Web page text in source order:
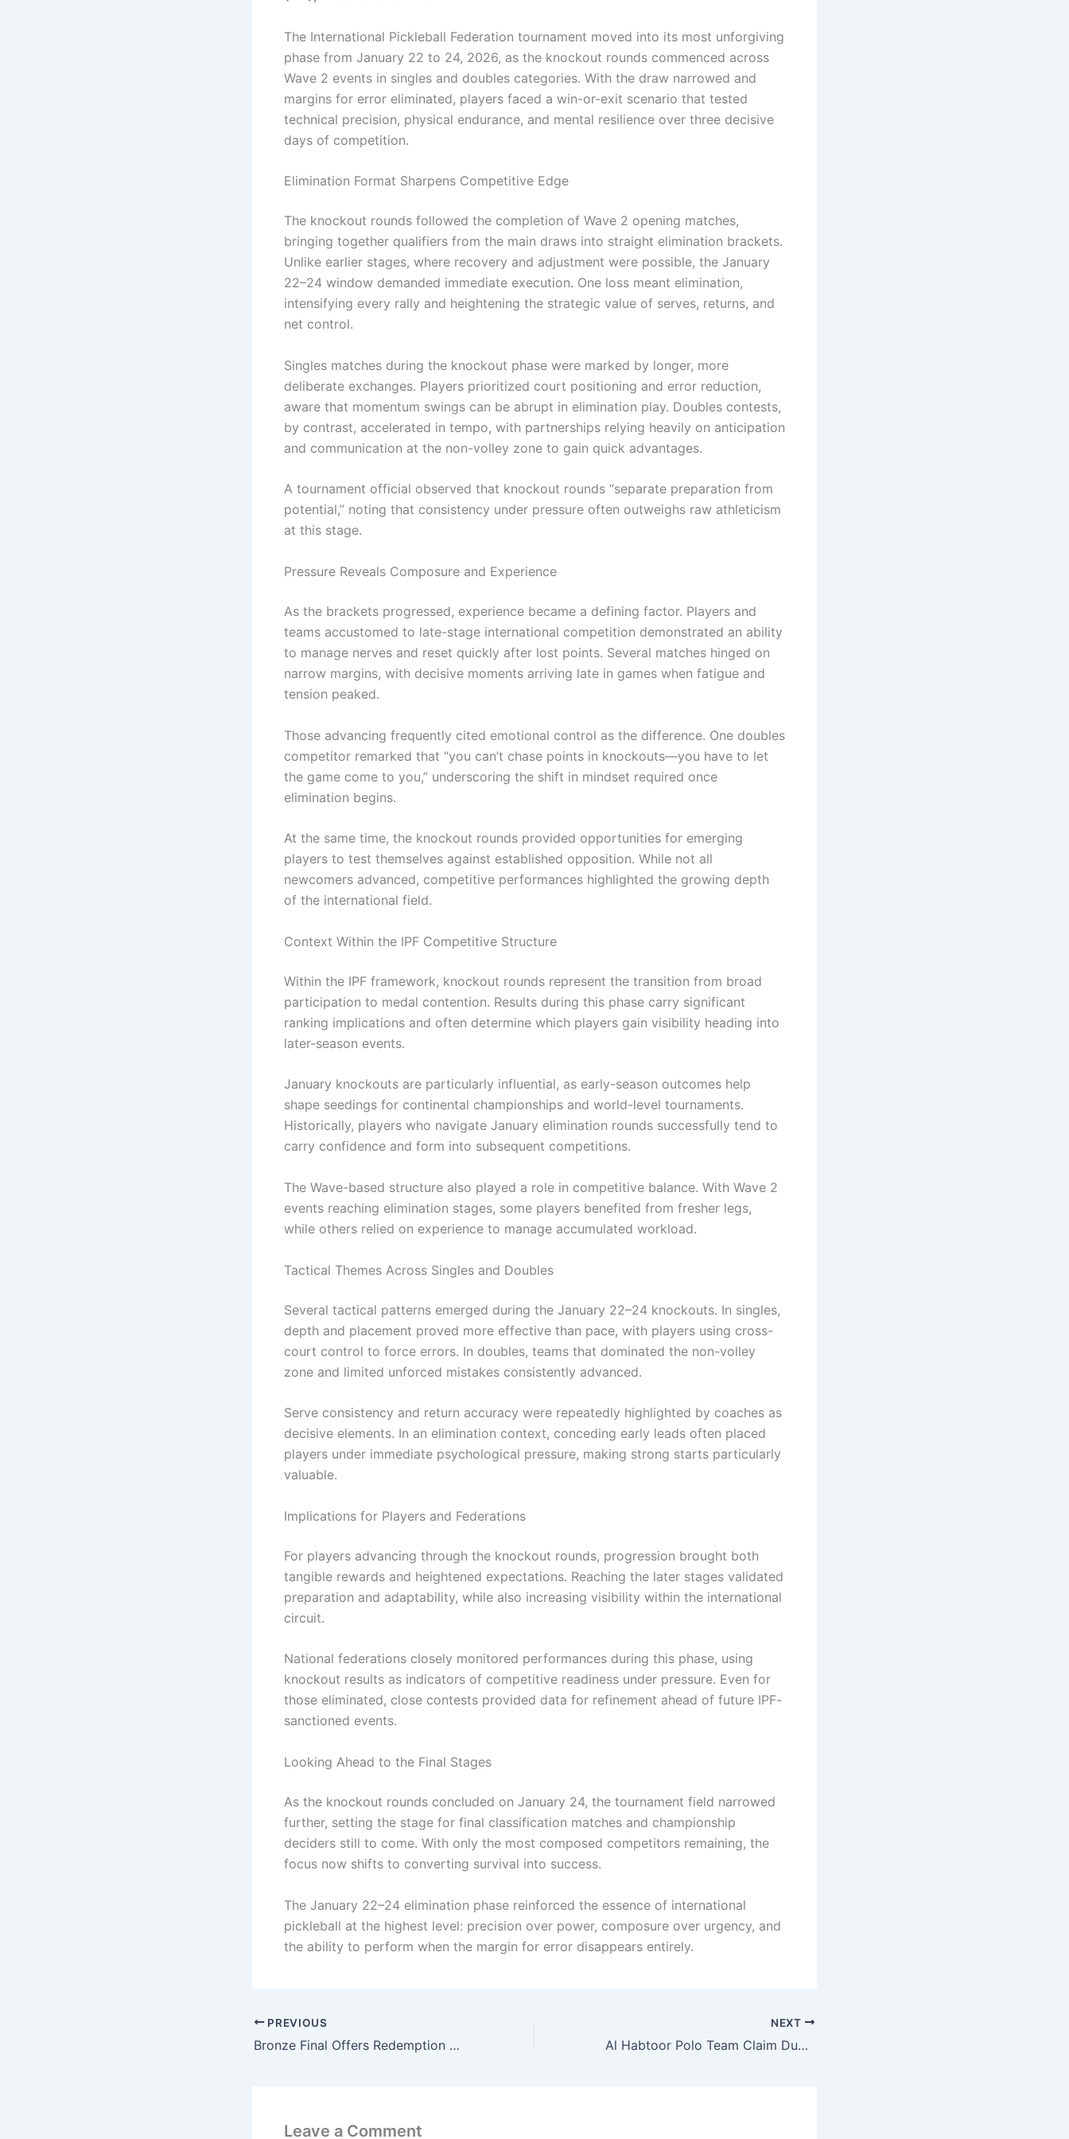
The International Pickleball Federation tournament moved into its most unforgiving
phase from January 22 to 24, 2026, as the knockout rounds commenced across
Wave 2 events in singles and doubles categories. With the draw narrowed and
margins for error eliminated, players faced a win-or-exit scenario that tested
technical precision, physical endurance, and mental resilience over three decisive
days of competition.
Elimination Format Sharpens Competitive Edge
The knockout rounds followed the completion of Wave 2 opening matches,
bringing together qualifiers from the main draws into straight elimination brackets.
Unlike earlier stages, where recovery and adjustment were possible, the January
22–24 window demanded immediate execution. One loss meant elimination,
intensifying every rally and heightening the strategic value of serves, returns, and
net control.
Singles matches during the knockout phase were marked by longer, more
deliberate exchanges. Players prioritized court positioning and error reduction,
aware that momentum swings can be abrupt in elimination play. Doubles contests,
by contrast, accelerated in tempo, with partnerships relying heavily on anticipation
and communication at the non-volley zone to gain quick advantages.
A tournament official observed that knockout rounds “separate preparation from
potential,” noting that consistency under pressure often outweighs raw athleticism
at this stage.
Pressure Reveals Composure and Experience
As the brackets progressed, experience became a defining factor. Players and
teams accustomed to late-stage international competition demonstrated an ability
to manage nerves and reset quickly after lost points. Several matches hinged on
narrow margins, with decisive moments arriving late in games when fatigue and
tension peaked.
Those advancing frequently cited emotional control as the difference. One doubles
competitor remarked that “you can’t chase points in knockouts—you have to let
the game come to you,” underscoring the shift in mindset required once
elimination begins.
At the same time, the knockout rounds provided opportunities for emerging
players to test themselves against established opposition. While not all
newcomers advanced, competitive performances highlighted the growing depth
of the international field.
Context Within the IPF Competitive Structure
Within the IPF framework, knockout rounds represent the transition from broad
participation to medal contention. Results during this phase carry significant
ranking implications and often determine which players gain visibility heading into
later-season events.
January knockouts are particularly influential, as early-season outcomes help
shape seedings for continental championships and world-level tournaments.
Historically, players who navigate January elimination rounds successfully tend to
carry confidence and form into subsequent competitions.
The Wave-based structure also played a role in competitive balance. With Wave 2
events reaching elimination stages, some players benefited from fresher legs,
while others relied on experience to manage accumulated workload.
Tactical Themes Across Singles and Doubles
Several tactical patterns emerged during the January 22–24 knockouts. In singles,
depth and placement proved more effective than pace, with players using cross-
court control to force errors. In doubles, teams that dominated the non-volley
zone and limited unforced mistakes consistently advanced.
Serve consistency and return accuracy were repeatedly highlighted by coaches as
decisive elements. In an elimination context, conceding early leads often placed
players under immediate psychological pressure, making strong starts particularly
valuable.
Implications for Players and Federations
For players advancing through the knockout rounds, progression brought both
tangible rewards and heightened expectations. Reaching the later stages validated
preparation and adaptability, while also increasing visibility within the international
circuit.
National federations closely monitored performances during this phase, using
knockout results as indicators of competitive readiness under pressure. Even for
those eliminated, close contests provided data for refinement ahead of future IPF-
sanctioned events.
Looking Ahead to the Final Stages
As the knockout rounds concluded on January 24, the tournament field narrowed
further, setting the stage for final classification matches and championship
deciders still to come. With only the most composed competitors remaining, the
focus now shifts to converting survival into success.
The January 22–24 elimination phase reinforced the essence of international
pickleball at the highest level: precision over power, composure over urgency, and
the ability to perform when the margin for error disappears entirely.
PREVIOUS
Bronze Final Offers Redemption and Podium Pride in Classification Decider
NEXT
Al Habtoor Polo Team Claim Dubai Silver Cup After Defeating UAE Polo Team in Final
Leave a Comment